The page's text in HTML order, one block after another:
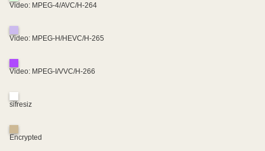
Video: MPEG-4/AVC/H-264
Video: MPEG-H/HEVC/H-265
Video: MPEG-I/VVC/H-266
sifresiz
Encrypted